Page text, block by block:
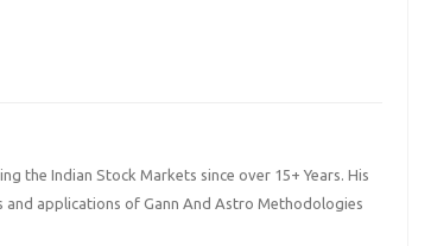
the Indian Stock Markets since over 15+ Years. His
applications of Gann And Astro Methodologies